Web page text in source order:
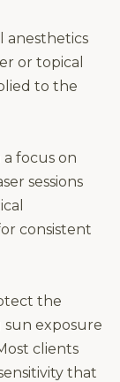
anesthetics
or topical
to the
focus on
sessions
consistent
the
sun exposure
clients
that